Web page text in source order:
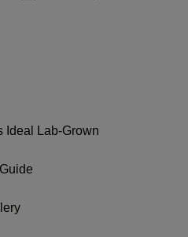
Ideal Lab-Grown